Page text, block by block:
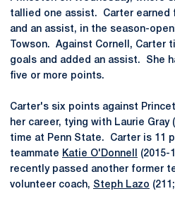
tallied one assist. Carter earned
and an assist, in the season-
Towson. Against Cornell, Carter
goals and added an assist. She
five or more points.
Carter's six points against
her career, tying with Laurie Gray
time at Penn State. Carter is 11
teammate Katie O'Donnell
(2015-
recently passed another former
volunteer coach, Steph Lazo